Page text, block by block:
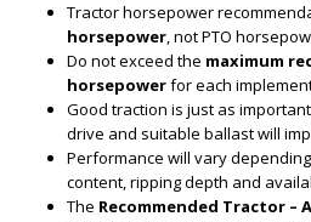
Tractor horsepower
horsepower, not PTO
Do not exceed the maximum
horsepowerfor each
Good traction is just as
drive and suitable ballast will
Performance will vary
content, ripping depth and
The Recommended Tractor –